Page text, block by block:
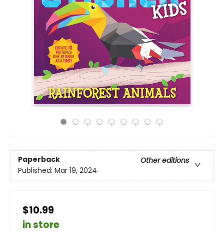
Paperback
Other editions
Published: Mar 19, 2024
$10.99
in store